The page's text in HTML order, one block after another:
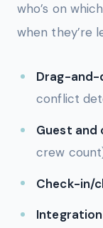
who’s on
when they’re
Drag-and-
conflict
Guest and
crew
Check-in/